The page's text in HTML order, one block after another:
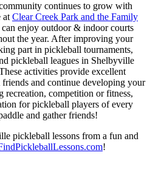
continues to grow with
atClear Creek Park and the Family
enjoy outdoor & indoor courts
the year. After improving your
part in pickleball tournaments,
pickleball leagues in Shelbyville
activities provide excellent
and continue developing your
recreation, competition or fitness,
for pickleball players of every
and gather friends!
pickleball lessons from a fun and
!